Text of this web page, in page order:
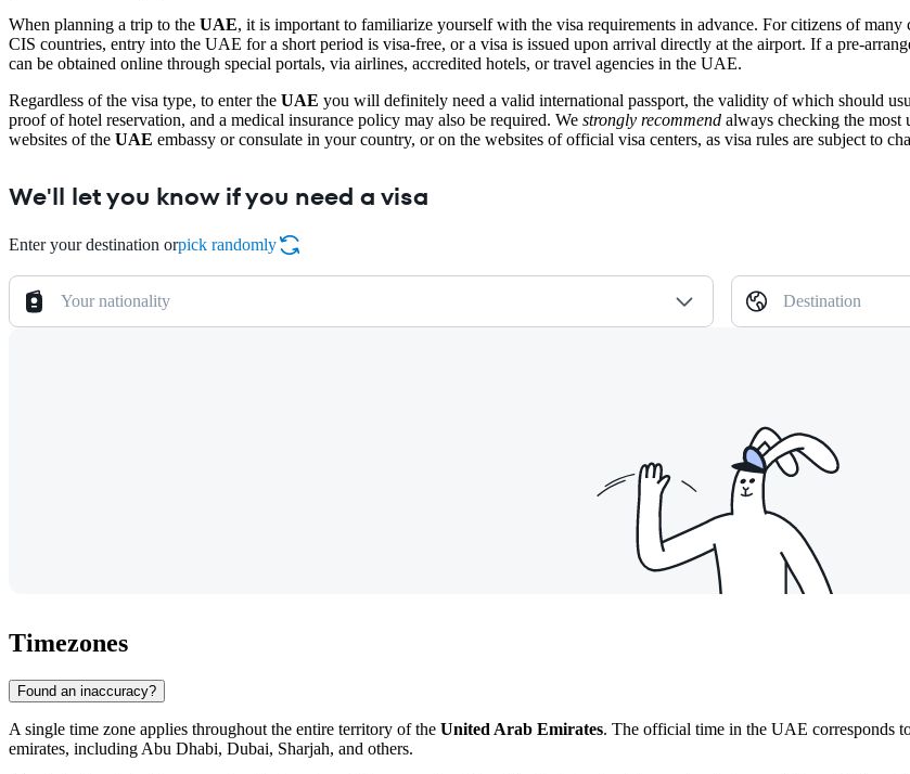
When planning a trip to the UAE, it is important to familiarize yourself with the visa requirements in advance. For citizens of
CIS countries, entry into the UAE for a short period is visa-free, or a visa is issued upon arrival directly at the airport. If a pre-
can be obtained online through special portals, via airlines, accredited hotels, or travel agencies in the UAE.
Regardless of the visa type, to enter the UAE you will definitely need a valid international passport, the validity of which should
proof of hotel reservation, and a medical insurance policy may also be required. We strongly recommend always checking the
websites of the UAE embassy or consulate in your country, or on the websites of official visa centers, as visa rules are subject to
We'll let you know if you need a visa
Enter your destination orpick randomly
Your nationality Destination
Timezones
Found an inaccuracy?
A single time zone applies throughout the entire territory of the United Arab Emirates. The official time in the UAE corresponds
emirates, including Abu Dhabi, Dubai, Sharjah, and others.